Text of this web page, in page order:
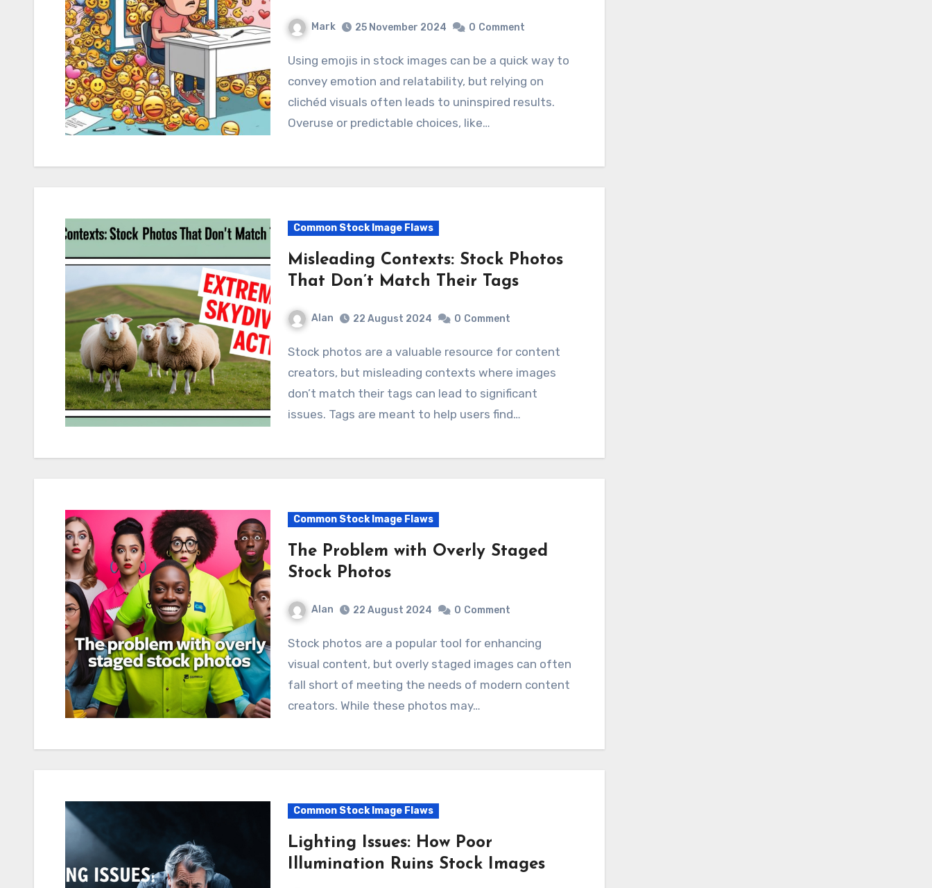
Mark 25 November 2024 0 Comment
Using emojis in stock images can be a quick way to
convey emotion and relatability, but relying on
clichéd visuals often leads to uninspired results.
Overuse or predictable choices, like…
Common Stock Image Flaws
Misleading Contexts: Stock Photos
That Don’t Match Their Tags
Alan 22 August 2024 0 Comment
Stock photos are a valuable resource for content
creators, but misleading contexts where images
don’t match their tags can lead to significant
issues. Tags are meant to help users find…
Common Stock Image Flaws
The Problem with Overly Staged
Stock Photos
Alan 22 August 2024 0 Comment
Stock photos are a popular tool for enhancing
visual content, but overly staged images can often
fall short of meeting the needs of modern content
creators. While these photos may…
Common Stock Image Flaws
Lighting Issues: How Poor
Illumination Ruins Stock Images